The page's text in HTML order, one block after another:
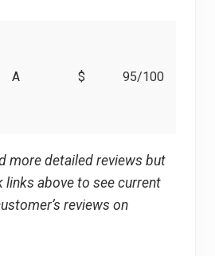
A $ 95/100
more detailed reviews but
links above to see current
reviews on